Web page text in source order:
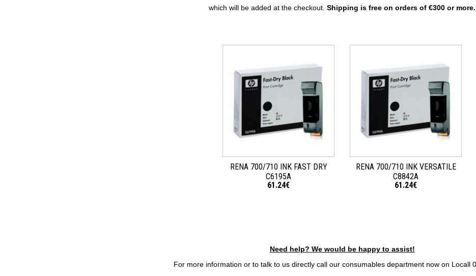
which will be added at the checkout. Shipping is free on orders of €300 or more.
RENA 700/710 INK FAST DRY
C6195A
61.24€
RENA 700/710 INK VERSATILE
C8842A
61.24€
Need help? We would be happy to assist!
For more information or to talk to us directly call our consumables department now on Locall